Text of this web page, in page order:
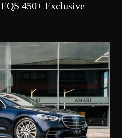
450+ Exclusive